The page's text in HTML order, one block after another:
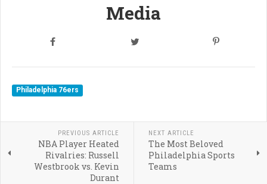
Media
Philadelphia 76ers
PREVIOUS ARTICLE
NBA Player Heated
Rivalries: Russell
Westbrook vs. Kevin
Durant
NEXT ARTICLE
The Most Beloved
Philadelphia Sports
Teams